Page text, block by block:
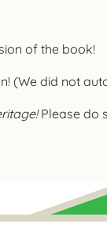
of the book!
(We did not
Please do